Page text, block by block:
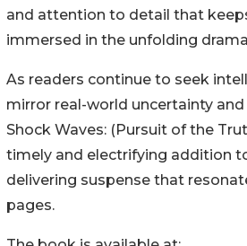
and attention to detail that
immersed in the unfolding
As readers continue to seek
mirror real-world uncertainty
Shock Waves: (Pursuit of the
timely and electrifying addition
delivering suspense that
pages.